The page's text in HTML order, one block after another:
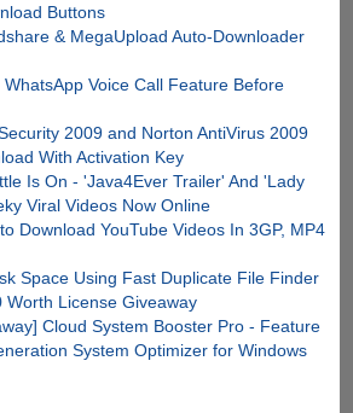
Buttons
& MegaUpload Auto-Downloader
WhatsApp Voice Call Feature Before
2009 and Norton AntiVirus 2009
With Activation Key
Is On - 'Java4Ever Trailer' And 'Lady
Viral Videos Now Online
Download YouTube Videos In 3GP, MP4
Space Using Fast Duplicate File Finder
Worth License Giveaway
Cloud System Booster Pro - Feature
System Optimizer for Windows